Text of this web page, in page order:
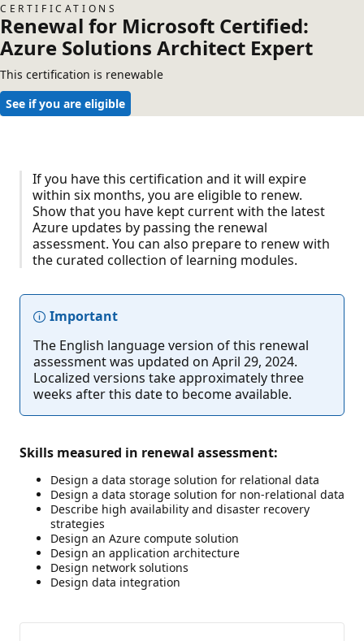
CERTIFICATIONS
Renewal for Microsoft Certified:
Azure Solutions Architect Expert
This certification is renewable
See if you are eligible
If you have this certification and it will expire
within six months, you are eligible to renew.
Show that you have kept current with the latest
Azure updates by passing the renewal
assessment. You can also prepare to renew with
the curated collection of learning modules.
Important
The English language version of this renewal
assessment was updated on April 29, 2024.
Localized versions take approximately three
weeks after this date to become available.
Skills measured in renewal assessment:
Design a data storage solution for relational data
Design a data storage solution for non-relational data
Describe high availability and disaster recovery
strategies
Design an Azure compute solution
Design an application architecture
Design network solutions
Design data integration